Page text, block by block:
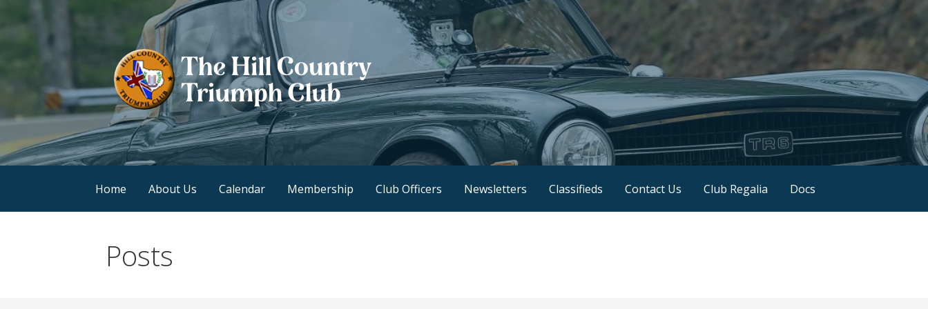
Hill Country Triumph Club
Home About Us Calendar Membership Club Officers Newsletters Classifieds Contact Us Club Regalia Docs
Posts